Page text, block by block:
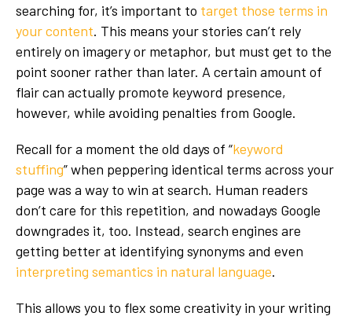
searching for, it’s important to target those terms in
your content. This means your stories can’t rely
entirely on imagery or metaphor, but must get to the
point sooner rather than later. A certain amount of
flair can actually promote keyword presence,
however, while avoiding penalties from Google.
Recall for a moment the old days of “keyword
stuffing” when peppering identical terms across your
page was a way to win at search. Human readers
don’t care for this repetition, and nowadays Google
downgrades it, too. Instead, search engines are
getting better at identifying synonyms and even
interpreting semantics in natural language.
This allows you to flex some creativity in your writing